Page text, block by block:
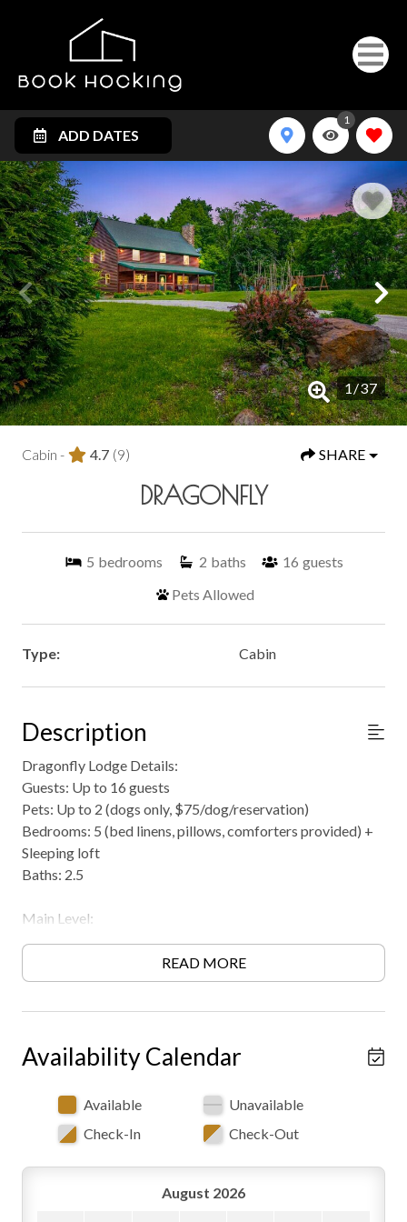
ADD DATES
1
1/37
Cabin - 4.7 (9) SHARE
DRAGONFLY
5 bedrooms 2 baths 16 guests
Pets Allowed
Type: Cabin
Description
Dragonfly Lodge Details:
Guests: Up to 16 guests
Pets: Up to 2 (dogs only, $75/dog/reservation)
Bedrooms: 5 (bed linens, pillows, comforters provided) +
Sleeping loft
Baths: 2.5
Main Level:
(seasonal/available in Fall & Winter), couch sectional
seating, television with DVD player and satellite, access to
seating (table seating for 8 guests and bar seating for 5)
Full kitchen
King master suite with attached bath (double bowl vanity,
step in shower, soaking tub, and toilet)
Private bedroom with 2 queens
READ MORE
Availability Calendar
Available
Unavailable
Check-In
Check-Out
August 2026